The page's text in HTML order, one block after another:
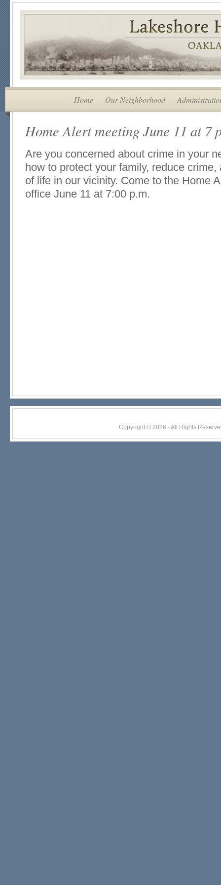
Home Our Neighborhood
Home Alert meeting June 11 at 7
Are you concerned about crime in your
how to protect your family, reduce
of life in our vicinity. Come to the Home
office June 11 at 7:00 p.m.
Copyright © 2026 · All Rights